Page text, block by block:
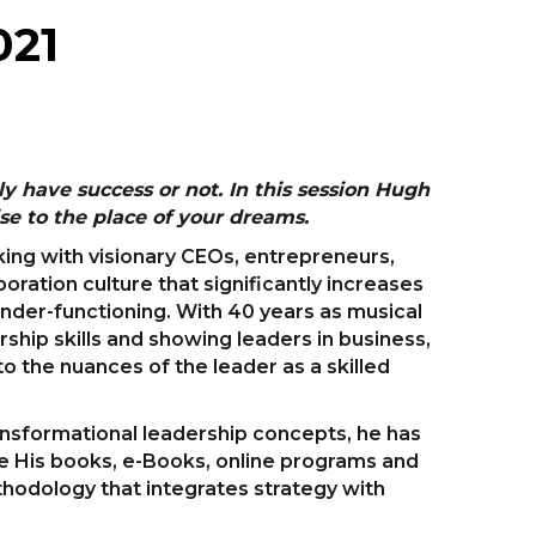
success or not. In this session Hugh
to the place of your dreams.
with visionary CEOs, entrepreneurs,
culture that significantly increases
functioning. With 40 years as musical
skills and showing leaders in business,
the nuances of the leader as a skilled
leadership concepts, he has
books, e-Books, online programs and
that integrates strategy with